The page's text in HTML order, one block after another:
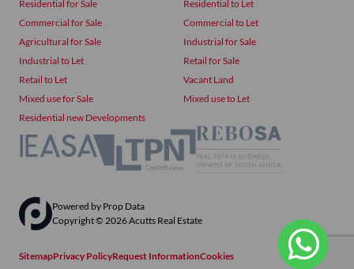
Residential for Sale
Residential to Let
Commercial for Sale
Commercial to Let
Agricultural for Sale
Industrial for Sale
Industrial to Let
Retail for Sale
Retail to Let
Vacant Land
Mixed use for Sale
Mixed use to Let
Residential new Developments
Powered by Prop Data
Copyright © 2026 Acutts Real Estate
SitemapPrivacy PolicyRequest InformationCookies